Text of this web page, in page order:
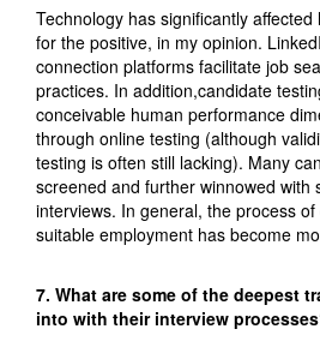
Technology has significantly
for the positive, in my opinion.
connection platforms facilitate job
practices. In addition,candidate
conceivable human performance
through online testing (although
testing is often still lacking). Many
screened and further winnowed with
interviews. In general, the process
suitable employment has become
7. What are some of the deepest
into with their interview